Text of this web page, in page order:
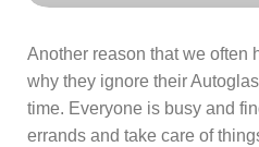
Another reason that we often
why they ignore their
time. Everyone is busy and
errands and take care of